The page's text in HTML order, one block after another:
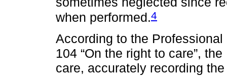
when performed.4
According to the
104 “On the right to care”,
care, accurately recording